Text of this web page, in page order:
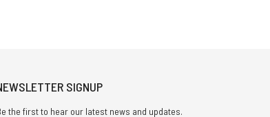
SIGNUP
the first to hear our latest news and updates.